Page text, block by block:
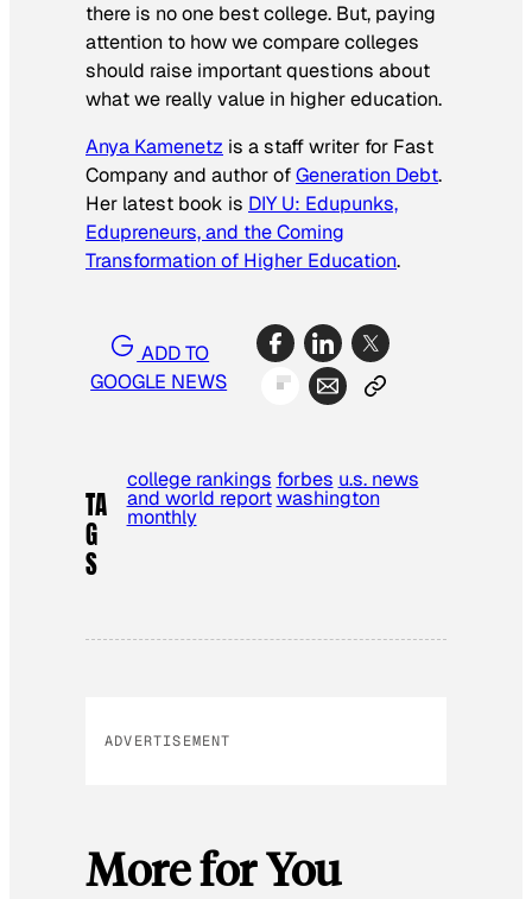
there is no one best college. But, paying
attention to how we compare colleges
should raise important questions about
what we really value in higher education.
Anya Kamenetz is a staff writer for Fast
Companyand author ofGeneration Debt.
Her latest book is DIY U: Edupunks,
Edupreneurs, and the Coming
Transformation of Higher Education.
ADD TO
GOOGLE NEWS
TA
G
S
college rankings forbes u.s. news
and world report washington
monthly
ADVERTISEMENT
More for You